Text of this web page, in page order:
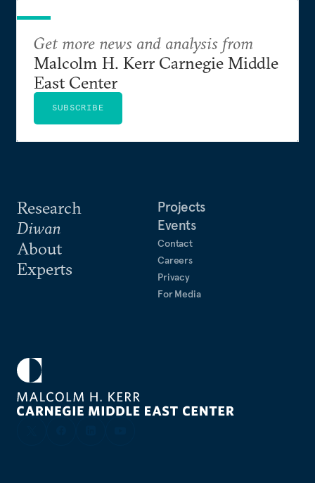
Research
Diwan
About
Experts
Projects
Events
Contact
Careers
Privacy
For Media
Get more news and analysis from
Malcolm H. Kerr Carnegie Middle
East Center
SUBSCRIBE